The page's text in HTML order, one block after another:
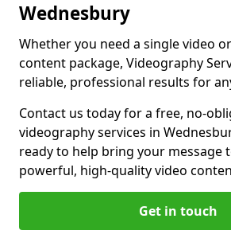
Wednesbury
Whether you need a single video
content package, Videography
reliable, professional results for
Contact us today for a free, no-
videography services in
ready to help bring your message
powerful, high-quality video
Get in touch